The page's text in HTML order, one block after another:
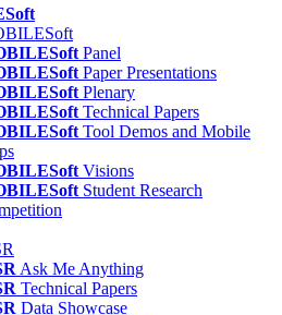
Panel
Paper Presentations
Plenary
Technical Papers
Tool Demos and Mobile
Visions
Student Research
Ask Me Anything
Technical Papers
Data Showcase